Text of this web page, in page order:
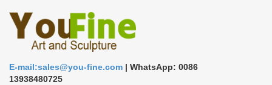
E-mail:sales@you-fine.com | WhatsApp: 0086
13938480725